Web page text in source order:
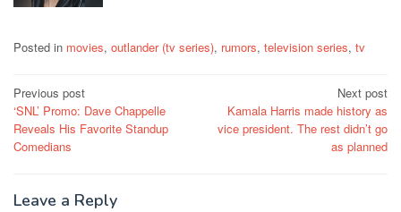
Posted in movies, outlander (tv series), rumors, television series, tv
Post
navigation
Previous post
‘SNL’ Promo: Dave Chappelle
Reveals His Favorite Standup
Comedians
Next post
Kamala Harris made history as
vice president. The rest didn’t go
as planned
Leave a Reply